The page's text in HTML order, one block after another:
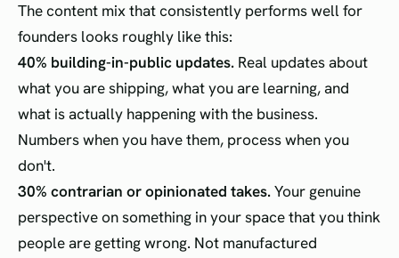
The content mix that consistently performs well for
founders looks roughly like this:
40% building-in-public updates. Real updates about
what you are shipping, what you are learning, and
what is actually happening with the business.
Numbers when you have them, process when you
don't.
30% contrarian or opinionated takes.Your genuine
perspective on something in your space that you think
people are getting wrong. Not manufactured